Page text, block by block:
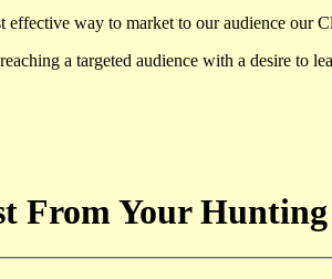
effective way to market to our audience our
a targeted audience with a desire to
From Your Hunting